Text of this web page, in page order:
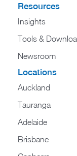
Resources
Insights
Tools &
Newsroom
Locations
Auckland
Tauranga
Adelaide
Brisbane